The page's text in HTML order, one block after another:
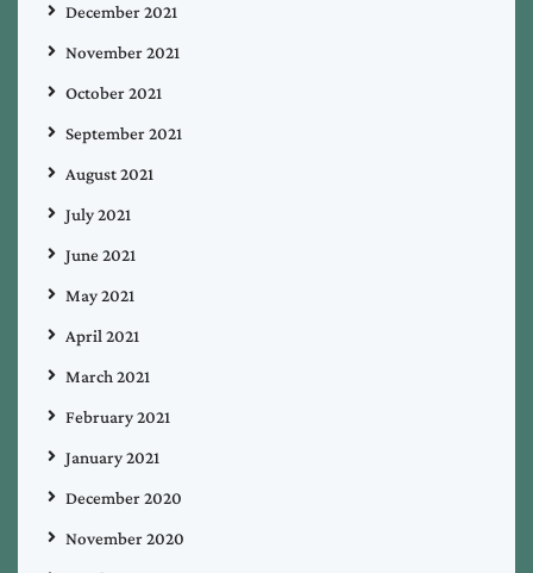
December 2021
November 2021
October 2021
September 2021
August 2021
July 2021
June 2021
May 2021
April 2021
March 2021
February 2021
January 2021
December 2020
November 2020